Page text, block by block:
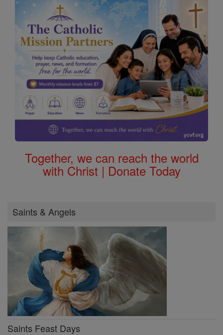
Together, we can reach the world
with Christ | Donate Today
Saints & Angels
Saints Feast Days